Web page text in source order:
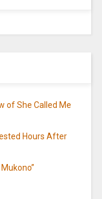
of She Called Me
Hours After